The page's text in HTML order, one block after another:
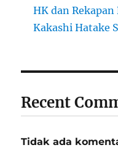
HK dan
Kakashi Hatake
Recent
Tidak ada